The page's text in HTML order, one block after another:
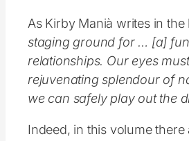
As Kirby Manià writes in the
staging ground for … [a]
relationships. Our eyes
rejuvenating splendour of
we can safely play out the
Indeed, in this volume